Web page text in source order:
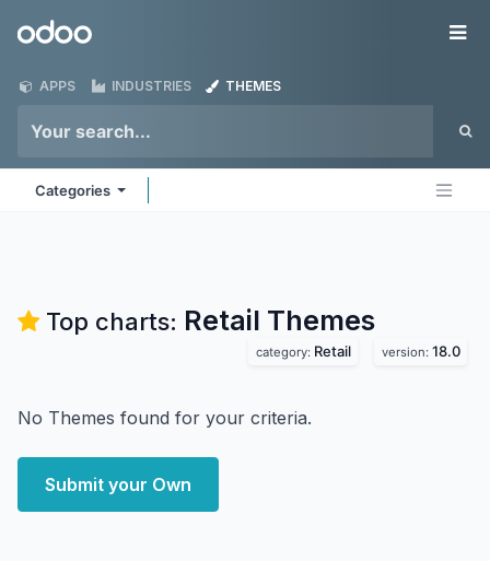
Odoo
APPS INDUSTRIES THEMES
Categories
Top charts: Retail Themes
category: Retail version: 18.0
No Themes found for your criteria.
Submit your Own